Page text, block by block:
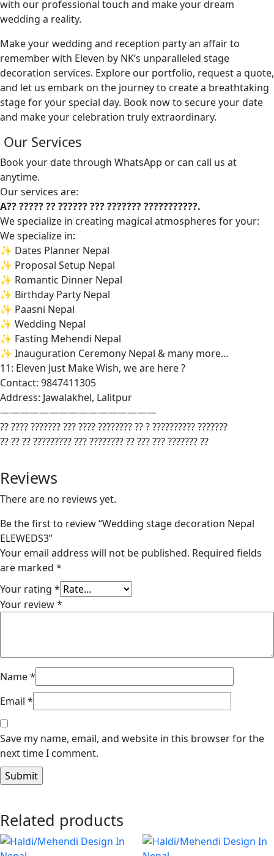
with our professional touch and make your dream
wedding a reality.
Make your wedding and reception party an affair to
remember with Eleven by NK’s unparalleled stage
decoration services. Explore our portfolio, request a quote,
and let us embark on the journey to create a breathtaking
stage for your special day. Book now to secure your date
and make your celebration truly extraordinary.
Our Services
Book your date through WhatsApp or can call us at
anytime.
Our services are:
A?? ????? ?? ?????? ??? ??????? ???????????.
We specialize in creating magical atmospheres for your:
We specialize in:
✨ Dates Planner Nepal
✨ Proposal Setup Nepal
✨ Romantic Dinner Nepal
✨ Birthday Party Nepal
✨ Paasni Nepal
✨ Wedding Nepal
✨ Fasting Mehendi Nepal
✨ Inauguration Ceremony Nepal & many more…
11: Eleven Just Make Wish, we are here ?
Contact: 9847411305
Address: Jawalakhel, Lalitpur
————————————————
?? ???? ??????? ??? ???? ???????? ?? ? ?????????? ???????
?? ?? ?? ????????? ??? ???????? ?? ??? ??? ??????? ??
Reviews
There are no reviews yet.
Be the first to review “Wedding stage decoration Nepal
ELEWEDS3”
Your email address will not be published. Required fields
are marked *
Your rating *
Your review*
Name*
Email *
Save my name, email, and website in this browser for the
next time I comment.
Related products